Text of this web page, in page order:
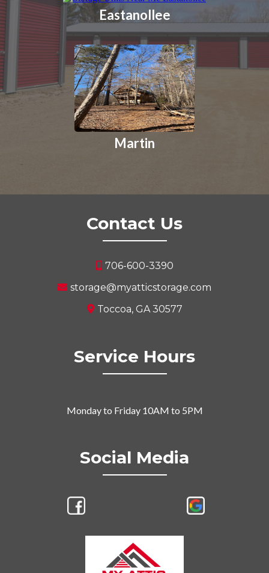
Eastanollee
Martin
Contact Us
706-600-3390
storage@myatticstorage.com
Toccoa, GA 30577
Service Hours
Monday to Friday 10AM to 5PM
Social Media